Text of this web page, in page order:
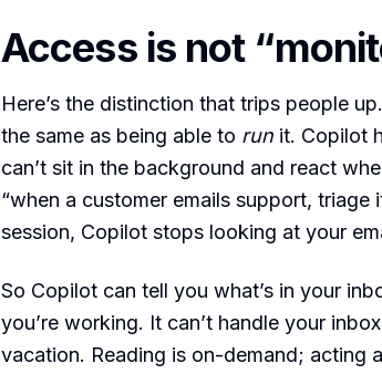
Access is not
Here’s the distinction that trips people
the same as being able to run it. Copilot
can’t sit in the background and react
“when a customer emails support,
session, Copilot stops looking at your
So Copilot can tell you what’s in your
you’re working. It can’t handle your
vacation. Reading is on-demand; acting